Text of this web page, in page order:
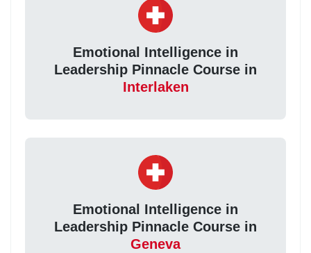
Emotional Intelligence in
Leadership Pinnacle Course in
Interlaken
Emotional Intelligence in
Leadership Pinnacle Course in
Geneva